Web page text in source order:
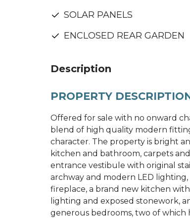
SOLAR PANELS
ENCLOSED REAR GARDEN
Description
PROPERTY
Offered for sale with no onward
blend of high quality modern
character. The property is bright
kitchen and bathroom, carpets
entrance vestibule with original
archway and modern LED
fireplace, a brand new kitchen
lighting and exposed stonework,
generous bedrooms, two of which